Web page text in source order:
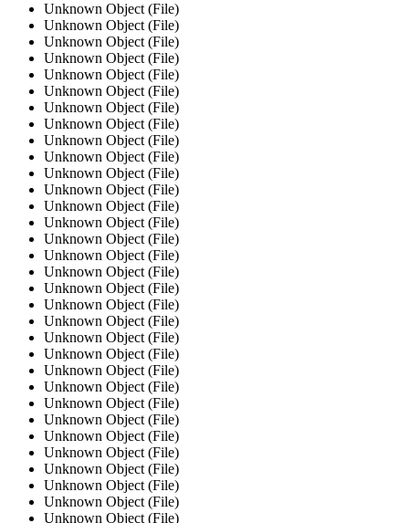
Unknown Object (File)
Unknown Object (File)
Unknown Object (File)
Unknown Object (File)
Unknown Object (File)
Unknown Object (File)
Unknown Object (File)
Unknown Object (File)
Unknown Object (File)
Unknown Object (File)
Unknown Object (File)
Unknown Object (File)
Unknown Object (File)
Unknown Object (File)
Unknown Object (File)
Unknown Object (File)
Unknown Object (File)
Unknown Object (File)
Unknown Object (File)
Unknown Object (File)
Unknown Object (File)
Unknown Object (File)
Unknown Object (File)
Unknown Object (File)
Unknown Object (File)
Unknown Object (File)
Unknown Object (File)
Unknown Object (File)
Unknown Object (File)
Unknown Object (File)
Unknown Object (File)
Unknown Object (File)